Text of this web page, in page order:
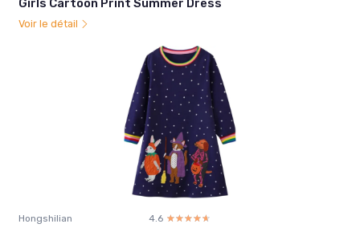
Girls Cartoon Print Summer Dress
Voir le détail
Hongshilian 4.6 ☆☆☆☆☆
★★★★★